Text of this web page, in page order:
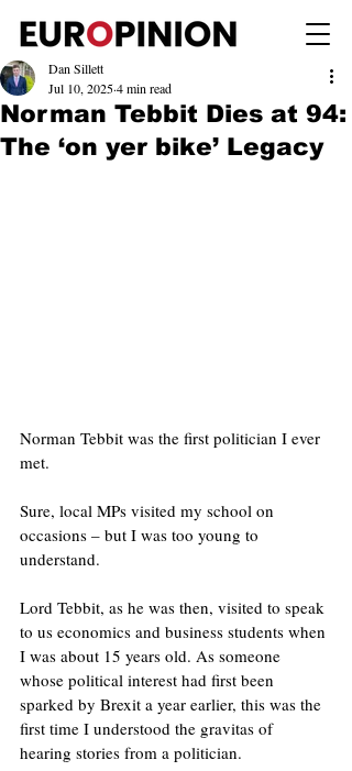
Norman Tebbit Dies at 94:
The ‘on yer bike’ Legacy
Dan Sillett
Jul 10, 20254 min read
Norman Tebbit was the first politician I ever
met.
Sure, local MPs visited my school on
occasions – but I was too young to
understand.
Lord Tebbit, as he was then, visited to speak
to us economics and business students when
I was about 15 years old. As someone
whose political interest had first been
sparked by Brexit a year earlier, this was the
first time I understood the gravitas of
hearing stories from a politician.